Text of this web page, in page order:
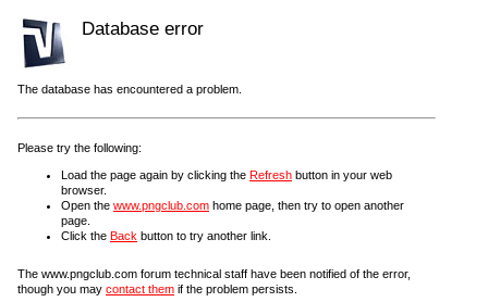
Database error
The database has encountered a problem.
Please try the following:
Load the page again by clicking the Refresh button in your web
browser.
Open the www.pngclub.com home page, then try to open another
page.
Click the Back button to try another link.
The www.pngclub.com forum technical staff have been notified of the error,
though you may contact them if the problem persists.